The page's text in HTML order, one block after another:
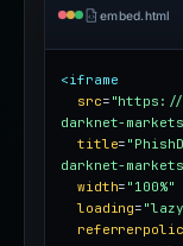
embed.html
<iframe
src= "https://
darknet-
title=
darknet-
width= "100%"
loading=